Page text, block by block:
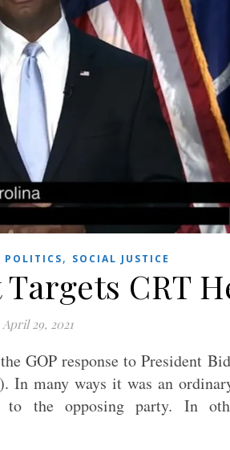
POLITICS, SOCIAL JUSTICE
CRT
April 29, 2021
GOP response to President
In many ways it was an
to the opposing party. In